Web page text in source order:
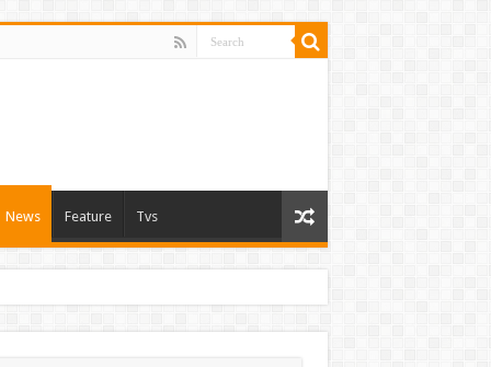
News Feature Tvs